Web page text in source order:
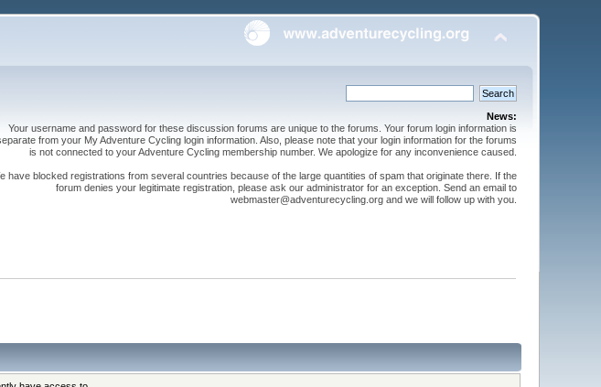
News:
Your username and password for these discussion forums are unique to the forums. Your forum login information is
from your My Adventure Cycling login information. Also, please note that your login information for the forums
is not connected to your Adventure Cycling membership number. We apologize for any inconvenience caused.
have blocked registrations from several countries because of the large quantities of spam that originate there. If the
forum denies your legitimate registration, please ask our administrator for an exception. Send an email to
webmaster@adventurecycling.org and we will follow up with you.